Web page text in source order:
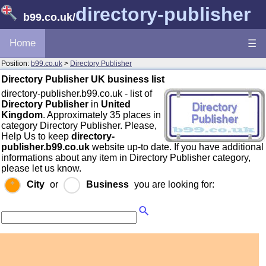
b99.co.uk/directory-publisher
Home ☰
Position: b99.co.uk > Directory Publisher
Directory Publisher UK business list
directory-publisher.b99.co.uk - list of
Directory Publisher in United
Kingdom. Approximately 35 places in
category Directory Publisher. Please,
Help Us to keep directory-
publisher.b99.co.uk website up-to date. If you have additional
informations about any item in Directory Publisher category,
please let us know.
City or Business you are looking for: